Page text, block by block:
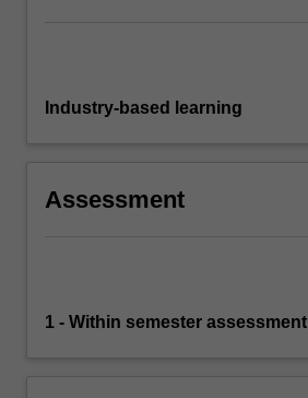
Industry-based learning
Assessment
1 - Within semester assessment